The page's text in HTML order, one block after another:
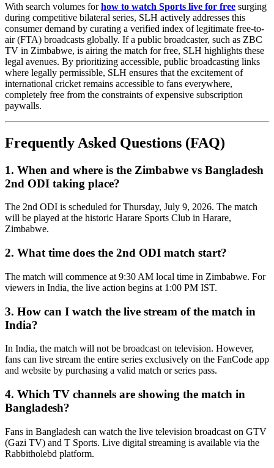
With search volumes forhow to watch Sports live for free surging
during competitive bilateral series, SLH actively addresses this
consumer demand by curating a verified index of legitimate free-to-
air (FTA) broadcasts globally. If a public broadcaster, such as ZBC
TV in Zimbabwe, is airing the match for free, SLH highlights these
legal avenues. By prioritizing accessible, public broadcasting links
where legally permissible, SLH ensures that the excitement of
international cricket remains accessible to fans everywhere,
completely free from the constraints of expensive subscription
paywalls.
Frequently Asked Questions (FAQ)
1. When and where is the Zimbabwe vs Bangladesh
2nd ODI taking place?
The 2nd ODI is scheduled for Thursday, July 9, 2026. The match
will be played at the historic Harare Sports Club in Harare,
Zimbabwe.
2. What time does the 2nd ODI match start?
The match will commence at 9:30 AM local time in Zimbabwe. For
viewers in India, the live action begins at 1:00 PM IST.
3. How can I watch the live stream of the match in
India?
In India, the match will not be broadcast on television. However,
fans can live stream the entire series exclusively on the FanCode app
and website by purchasing a valid match or series pass.
4. Which TV channels are showing the match in
Bangladesh?
Fans in Bangladesh can watch the live television broadcast on GTV
(Gazi TV) and T Sports. Live digital streaming is available via the
Rabbitholebd platform.